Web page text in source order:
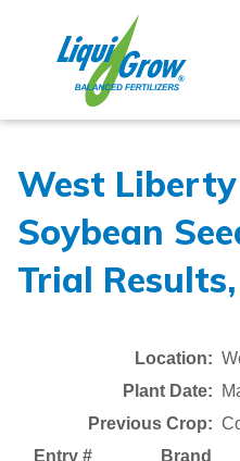
content
West
Soybean
Trial
Location:
Plant Date:
Previous Crop:
Entry #
Brand